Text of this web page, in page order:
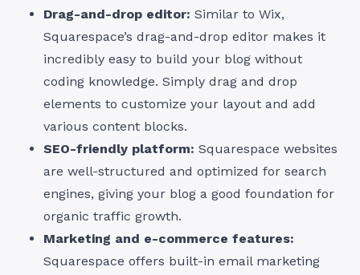
Drag-and-drop editor: Similar to Wix,
Squarespace’s drag-and-drop editor makes it
incredibly easy to build your blog without
coding knowledge. Simply drag and drop
elements to customize your layout and add
various content blocks.
SEO-friendly platform: Squarespace websites
are well-structured and optimized for search
engines, giving your blog a good foundation for
organic traffic growth.
Marketing and e-commerce features:
Squarespace offers built-in email marketing